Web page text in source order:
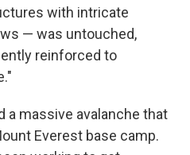
with intricate
— was untouched,
reinforced to
a massive avalanche that
Everest base camp.